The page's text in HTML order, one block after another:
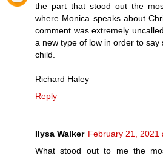
the part that stood out the
where Monica speaks about
comment was extremely
a new type of low in order to
child.
Richard Haley
Reply
Ilysa Walker February 21, 2021
What stood out to me the